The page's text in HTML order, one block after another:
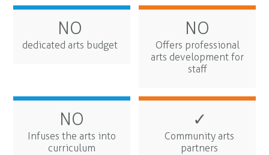
NO
dedicated arts budget
NO
Offers professional
arts development for
staff
NO
Infuses the arts into
curriculum
✓
Community arts
partners